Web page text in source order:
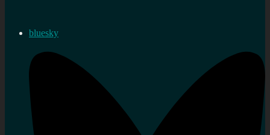
bluesky